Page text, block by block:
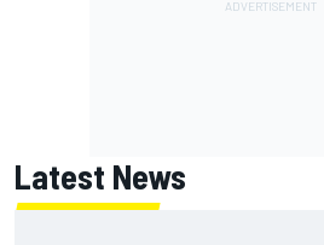
Latest News